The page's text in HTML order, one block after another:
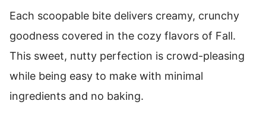
Each scoopable bite delivers creamy, crunchy
goodness covered in the cozy flavors of Fall.
This sweet, nutty perfection is crowd-pleasing
while being easy to make with minimal
ingredients and no baking.